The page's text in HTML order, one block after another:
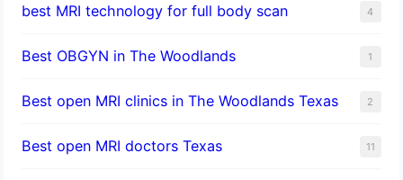
best MRI technology for full body scan 4
Best OBGYN in The Woodlands 1
Best open MRI clinics in The Woodlands Texas 2
Best open MRI doctors Texas 11